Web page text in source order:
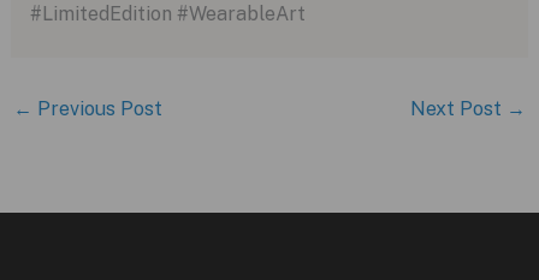
#LimitedEdition #WearableArt
← Previous Post Next Post →